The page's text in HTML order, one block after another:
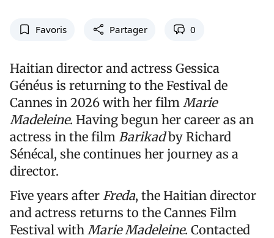
Favoris Partager 0
Haitian director and actress Gessica
Généus is returning to the Festival de
Cannes in 2026 with her film Marie
Madeleine. Having begun her career as an
actress in the film Barikadby Richard
Sénécal, she continues her journey as a
director.
Five years after Freda, the Haitian director
and actress returns to the Cannes Film
Festival with Marie Madeleine. Contacted